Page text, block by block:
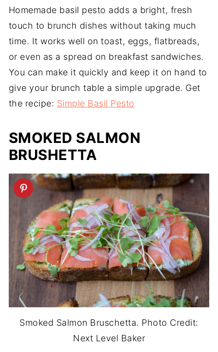
Homemade basil pesto adds a bright, fresh
touch to brunch dishes without taking much
time. It works well on toast, eggs, flatbreads,
or even as a spread on breakfast sandwiches.
You can make it quickly and keep it on hand to
give your brunch table a simple upgrade. Get
the recipe: Simple Basil Pesto
SMOKED SALMON
BRUSHETTA
Smoked Salmon Bruschetta. Photo Credit:
Next Level Baker